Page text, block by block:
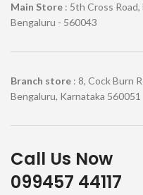
Main Store : 5th Cross
Bengaluru - 560043
Branch store : 8, Cock Burn
Bengaluru, Karnataka 560051
Call Us Now
099457 44117